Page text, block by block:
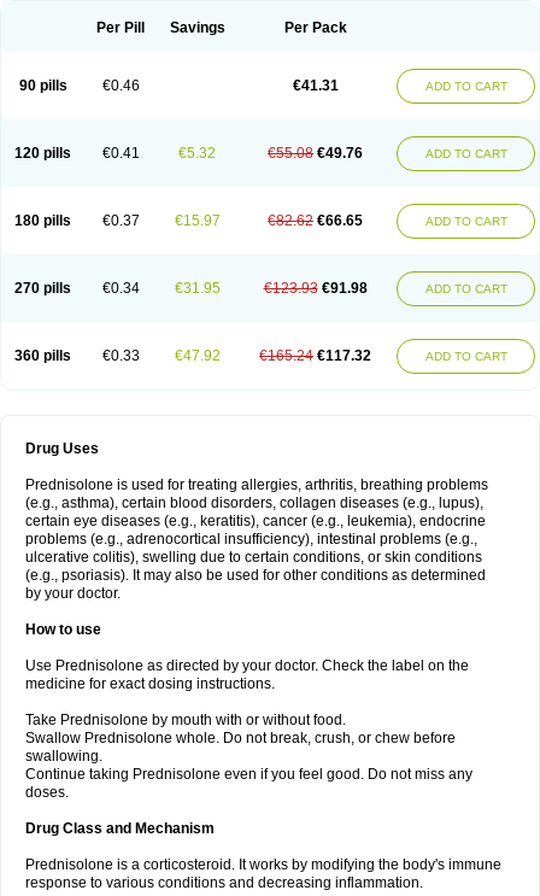
Per Pill Savings Per Pack
90 pills €0.46 €41.31 ADD TO CART
120 pills €0.41 €5.32 €55.08 €49.76 ADD TO CART
180 pills €0.37 €15.97 €82.62 €66.65 ADD TO CART
270 pills €0.34 €31.95 €123.93 €91.98 ADD TO CART
360 pills €0.33 €47.92 €165.24 €117.32 ADD TO CART
Drug Uses
Prednisolone is used for treating allergies, arthritis, breathing problems
(e.g., asthma), certain blood disorders, collagen diseases (e.g., lupus),
certain eye diseases (e.g., keratitis), cancer (e.g., leukemia), endocrine
problems (e.g., adrenocortical insufficiency), intestinal problems (e.g.,
ulcerative colitis), swelling due to certain conditions, or skin conditions
(e.g., psoriasis). It may also be used for other conditions as determined
by your doctor.
How to use
Use Prednisolone as directed by your doctor. Check the label on the
medicine for exact dosing instructions.
Take Prednisolone by mouth with or without food.
Swallow Prednisolone whole. Do not break, crush, or chew before
swallowing.
Continue taking Prednisolone even if you feel good. Do not miss any
doses.
Drug Class and Mechanism
Prednisolone is a corticosteroid. It works by modifying the body's immune
response to various conditions and decreasing inflammation.